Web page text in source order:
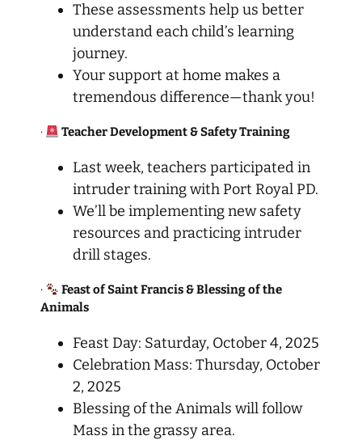
These assessments help us better
understand each child’s learning
journey.
Your support at home makes a
tremendous difference—thank you!
· Teacher Development & Safety Training
Last week, teachers participated in
intruder training with Port Royal PD.
We’ll be implementing new safety
resources and practicing intruder
drill stages.
·
Feast of Saint Francis & Blessing of the
Animals
Feast Day: Saturday, October 4, 2025
Celebration Mass: Thursday, October
2, 2025
Blessing of the Animals will follow
Mass in the grassy area.